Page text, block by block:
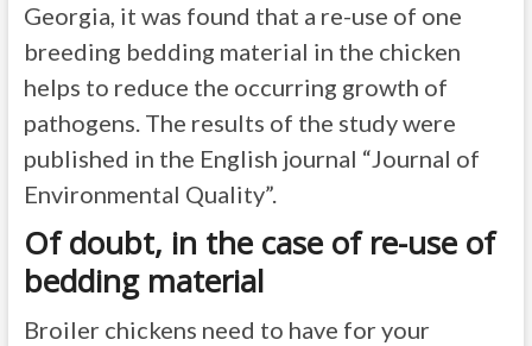
Georgia, it was found that a re-use of one
breeding bedding material in the chicken
helps to reduce the occurring growth of
pathogens. The results of the study were
published in the English journal “Journal of
Environmental Quality”.
Of doubt, in the case of re-use of
bedding material
Broiler chickens need to have for your